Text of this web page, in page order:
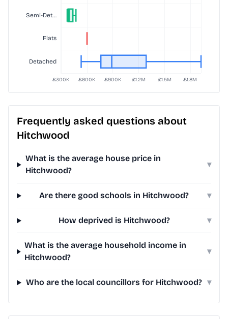
Frequently asked questions about
Hitchwood
What is the average house price in
Hitchwood?
▾
Are there good schools in Hitchwood? ▾
How deprived is Hitchwood? ▾
What is the average household income in
Hitchwood?
▾
Who are the local councillors for Hitchwood? ▾